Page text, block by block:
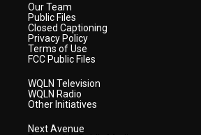
Our Team
Public Files
Closed Captioning
Privacy Policy
Terms of Use
FCC Public Files
WQLN Television
WQLN Radio
Other Initiatives
Next Avenue